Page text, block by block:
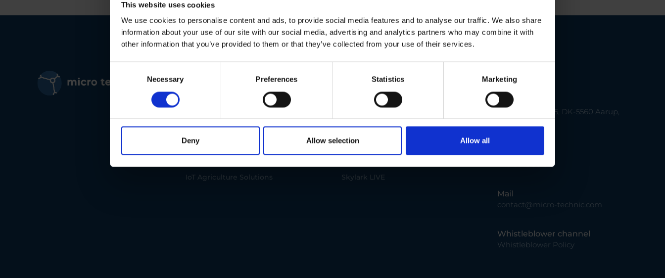
This website uses cookies
We use cookies to personalise content and ads, to provide social media features and to analyse our traffic. We also share
information about your use of our site with our social media, advertising and analytics partners who may combine it with
other information that you’ve provided to them or that they’ve collected from your use of their services.
Selection
Necessary Preferences Statistics Marketing
Deny Allow selection Allow all
IoT Environmental Solutions
IoT Traffic Solutions
IoT Agriculture Solutions
Skylark PRO
Skylark SECURE+
Skylark LIVE
Address
Smedevænget 5, DK-5560 Aarup,
Denmark
Phone
+45 66 15 30 00
Mail
contact@micro-technic.com
Whistleblower channel
Whistleblower Policy